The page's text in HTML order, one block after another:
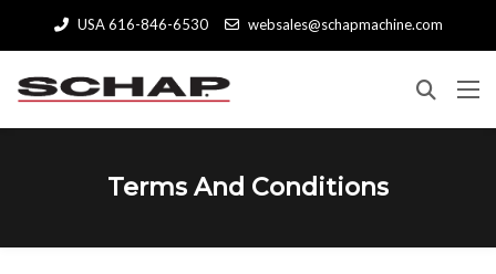
USA 616-846-6530 websales@schapmachine.com
Terms And Conditions